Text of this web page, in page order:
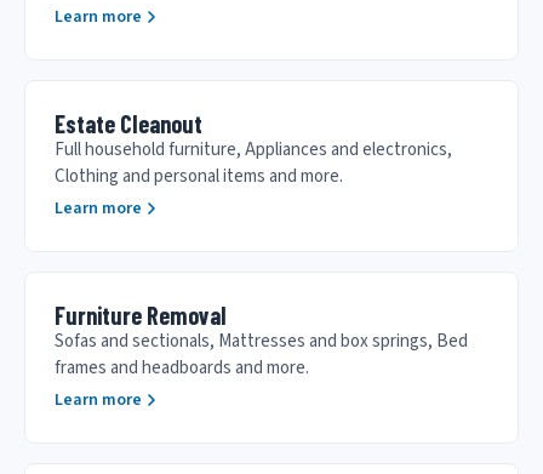
Learn more
Estate Cleanout
Full household furniture, Appliances and electronics,
Clothing and personal items and more.
Learn more
Furniture Removal
Sofas and sectionals, Mattresses and box springs, Bed
frames and headboards and more.
Learn more